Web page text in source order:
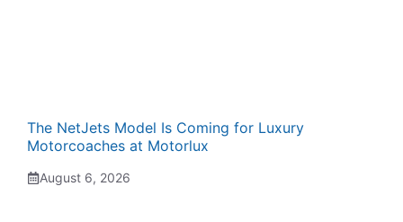
The NetJets Model Is Coming for Luxury
Motorcoaches at Motorlux
August 6, 2026